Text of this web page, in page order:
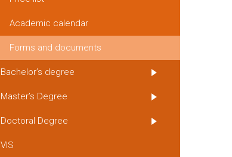
Academic calendar
Forms and documents
Bachelor’s degree
Master’s Degree
Doctoral Degree
VIS